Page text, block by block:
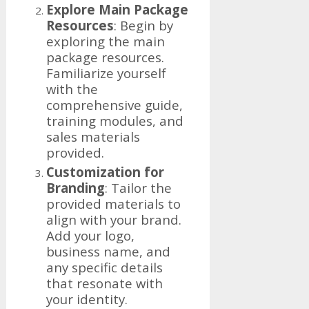
Explore Main Package
Resources: Begin by
exploring the main
package resources.
Familiarize yourself
with the
comprehensive guide,
training modules, and
sales materials
provided.
Customization for
Branding: Tailor the
provided materials to
align with your brand.
Add your logo,
business name, and
any specific details
that resonate with
your identity.